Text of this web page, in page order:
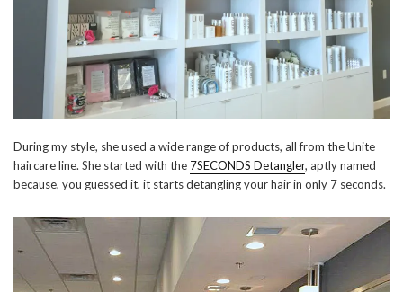
During my style, she used a wide range of products, all from the Unite
haircare line. She started with the 7SECONDS Detangler, aptly named
because, you guessed it, it starts detangling your hair in only 7 seconds.